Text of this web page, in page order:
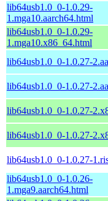
lib64usb1.0_0-1.0.29-
1.mga10.aarch64.html
lib64usb1.0_0-1.0.29-
1.mga10.x86_64.html
lib64usb1.0_0-1.0.27-
lib64usb1.0_0-1.0.27-
lib64usb1.0_0-1.0.27-
lib64usb1.0_0-1.0.27-
lib64usb1.0_0-1.0.27-
lib64usb1.0_0-1.0.26-
1.mga9.aarch64.html